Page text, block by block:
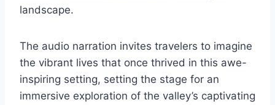
landscape.
The audio narration invites travelers to imagine
the vibrant lives that once thrived in this awe-
inspiring setting, setting the stage for an
immersive exploration of the valley’s captivating